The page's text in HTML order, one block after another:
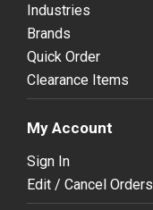
Industries
Brands
Quick Order
Clearance Items
My Account
Sign In
Edit / Cancel Orders